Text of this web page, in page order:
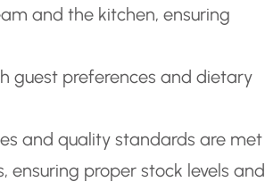
and the kitchen, ensuring
guest preferences and dietary
and quality standards are met
ensuring proper stock levels and